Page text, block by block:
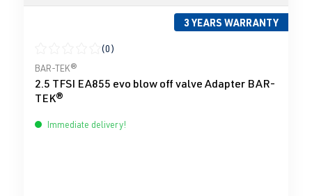
3 YEARS WARRANTY
Average rating of 0 out of 5 stars
(0)
BAR-TEK®
2.5 TFSI EA855 evo blow off valve Adapter BAR-
TEK®
Immediate delivery!